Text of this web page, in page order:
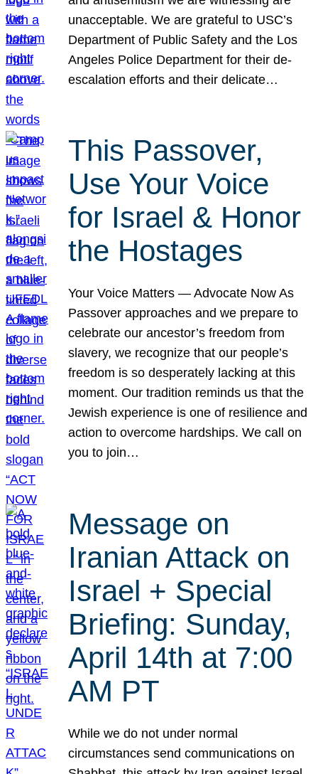
unacceptable. We are grateful to USC’s
Department of Public Safety and the Los
Angeles Police Department for their de-
escalation efforts and their delicate…
This Passover,
Use Your Voice
for Israel & Honor
the Hostages
Your Voice Matters — Advocate Now As
Passover approaches and we prepare to
celebrate our ancestor’s freedom from
slavery, we recognize that our people’s
freedom is so desperately lacking at this
moment. Our tradition reminds us that the
Jewish experience is one of resilience and
action to overcome hardships. We call on
you to join…
Message on
Iranian Attack on
Israel + Special
Briefing: Sunday,
April 14th at 7:00
AM PT
While we do not under normal
circumstances send communications on